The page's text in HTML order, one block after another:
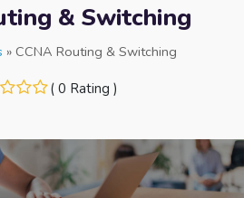
& Switching
» CCNA Routing & Switching
( 0 Rating )